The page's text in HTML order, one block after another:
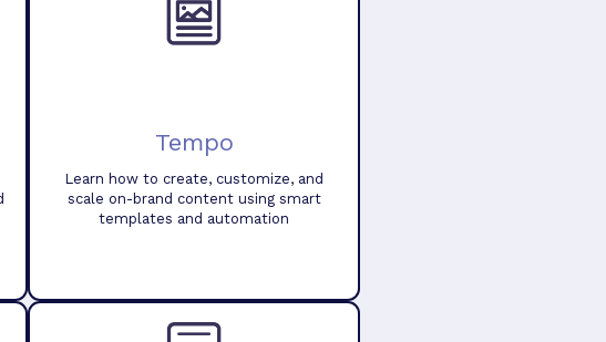
Tempo
Learn how to create, customize, and
scale on-brand content using smart
templates and automation